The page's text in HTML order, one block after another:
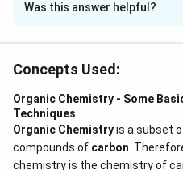
Solution and Explanation
- CH
=
CH_2
Was this answer helpful?
Concepts Used:
Organic Chemistry - Some
Techniques
Organic Chemistryis a subset
compounds of carbon .
chemistry is the chemistry of